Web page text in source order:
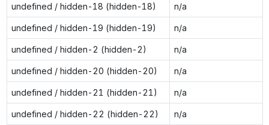
undefined / hidden-18 (hidden-18) n/a
undefined / hidden-19 (hidden-19) n/a
undefined / hidden-2 (hidden-2) n/a
undefined / hidden-20 (hidden-20) n/a
undefined / hidden-21 (hidden-21) n/a
undefined / hidden-22 (hidden-22) n/a